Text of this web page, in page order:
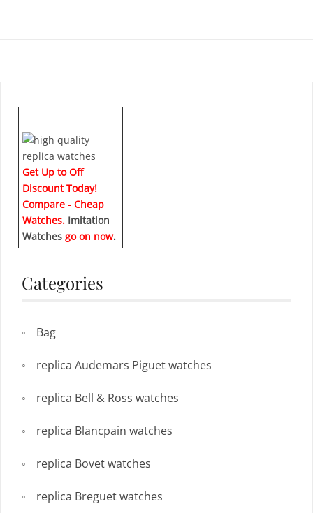
Get Up to Off
Discount Today!
Compare - Cheap
Watches. Imitation
Watches go on now.
Categories
Bag
replica Audemars Piguet watches
replica Bell & Ross watches
replica Blancpain watches
replica Bovet watches
replica Breguet watches